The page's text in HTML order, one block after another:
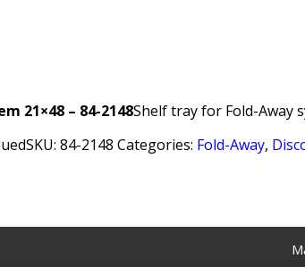
21×48 – 84-2148Shelf tray for Fold-Away
SKU: 84-2148 Categories: Fold-Away,